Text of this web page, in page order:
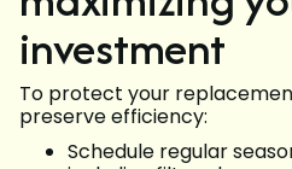
investment
To protect your
preserve efficiency:
Schedule regular